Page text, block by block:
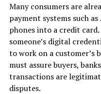
Many consumers are
payment systems such
phones into a credit
someone’s digital
to work on a customer’s
must assure buyers,
transactions are
disputes.